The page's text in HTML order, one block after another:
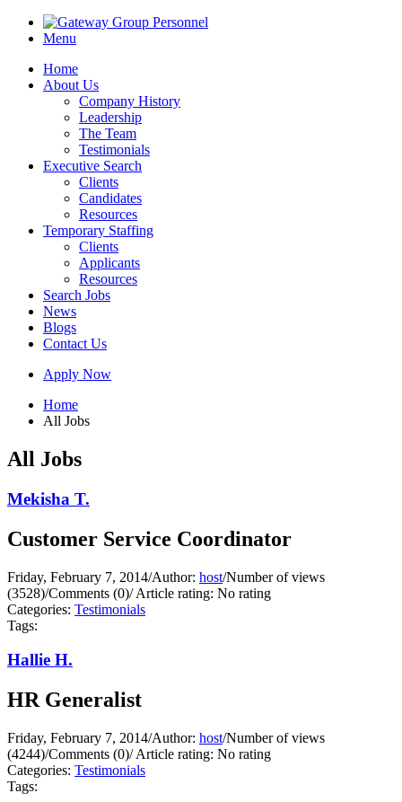
Menu
Home
About Us
Company History
Leadership
The Team
Testimonials
Executive Search
Clients
Candidates
Resources
Temporary Staffing
Clients
Applicants
Resources
Search Jobs
News
Blogs
Contact Us
Apply Now
Home
All Jobs
All Jobs
Mekisha T.
Customer Service Coordinator
Friday, February 7, 2014/Author: host/Number of views
(3528)/Comments (0)/Article rating: No rating
Categories: Testimonials
Tags:
Hallie H.
HR Generalist
Friday, February 7, 2014/Author: host/Number of views
(4244)/Comments (0)/Article rating: No rating
Categories: Testimonials
Tags: